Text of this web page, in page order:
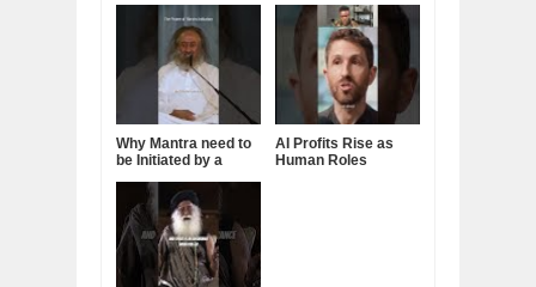
Why Mantra need to
be Initiated by a
AI Profits Rise as
Human Roles